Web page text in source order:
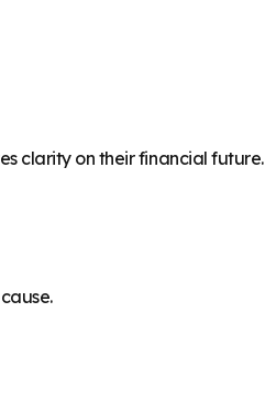
clarity on their financial future.